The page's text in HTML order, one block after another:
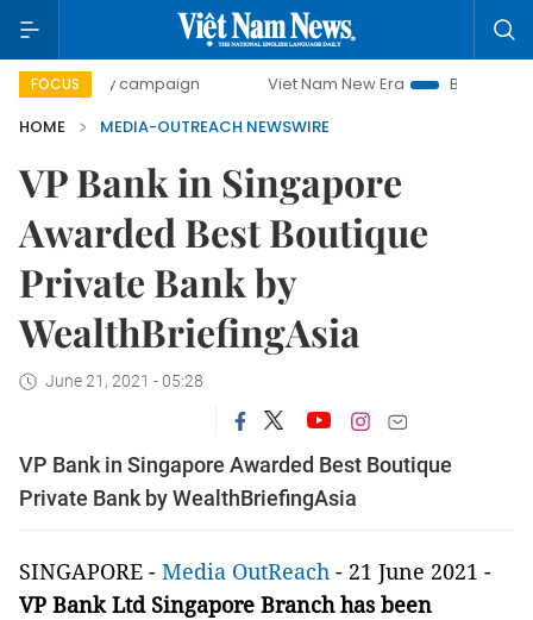
FOCUS
day campaign Viet Nam New Era
Bringing
HOME
MEDIA-OUTREACH NEWSWIRE
VP Bank in Singapore
Awarded Best Boutique
Private Bank by
WealthBriefingAsia
June 21, 2021 - 05:28
VP Bank in Singapore Awarded Best Boutique
Private Bank by WealthBriefingAsia
SINGAPORE - Media OutReach - 21 June 2021 -
VP Bank Ltd Singapore Branch has been